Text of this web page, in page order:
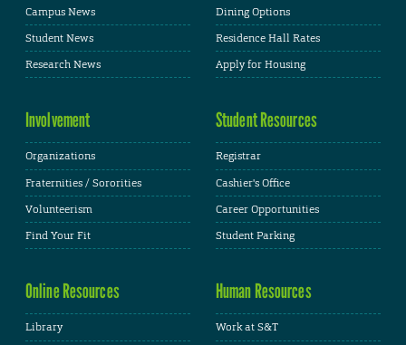
Campus News
Student News
Research News
Dining Options
Residence Hall Rates
Apply for Housing
Involvement
Organizations
Fraternities / Sororities
Volunteerism
Find Your Fit
Student Resources
Registrar
Cashier's Office
Career Opportunities
Student Parking
Online Resources
Library
Human Resources
Work at S&T